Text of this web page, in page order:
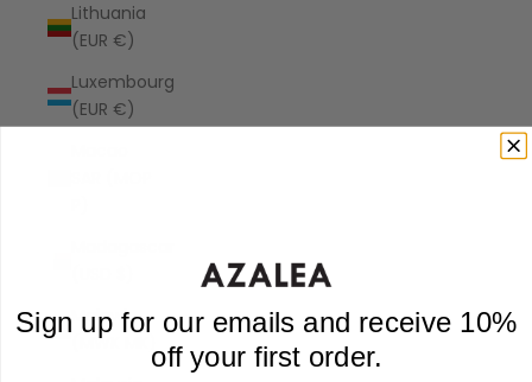
Lithuania
(EUR €)
Luxembourg
(EUR €)
Malawi
(MWK MK)
Sign up for our emails and receive 10%
off your first order.